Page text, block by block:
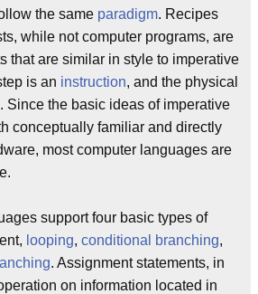
the same paradigm. Recipes
while not computer programs, are
that are similar in style to imperative
is an instruction, and the physical
Since the basic ideas of imperative
conceptually familiar and directly
most computer languages are
support four basic types of
looping, conditional branching,
. Assignment statements, in
on information located in